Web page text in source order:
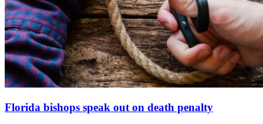
Florida bishops speak out on death penalty